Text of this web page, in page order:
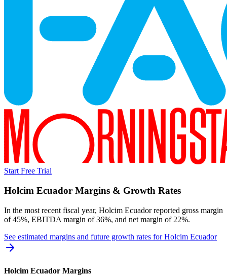
Start Free Trial
Holcim Ecuador Margins & Growth Rates
In the most recent fiscal year, Holcim Ecuadorreported gross margin
of 45%, EBITDA margin of 36%, and net margin of 22%.
See estimated margins and future growth rates forHolcim Ecuador
Holcim Ecuador Margins